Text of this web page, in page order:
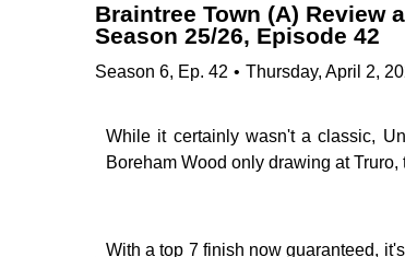
Braintree Town (A) Review
Season 25/26, Episode 42
Season 6, Ep. 42 • Thursday, April 2,
While it certainly wasn't a classic,
Boreham Wood only drawing at
With a top 7 finish now guaranteed,